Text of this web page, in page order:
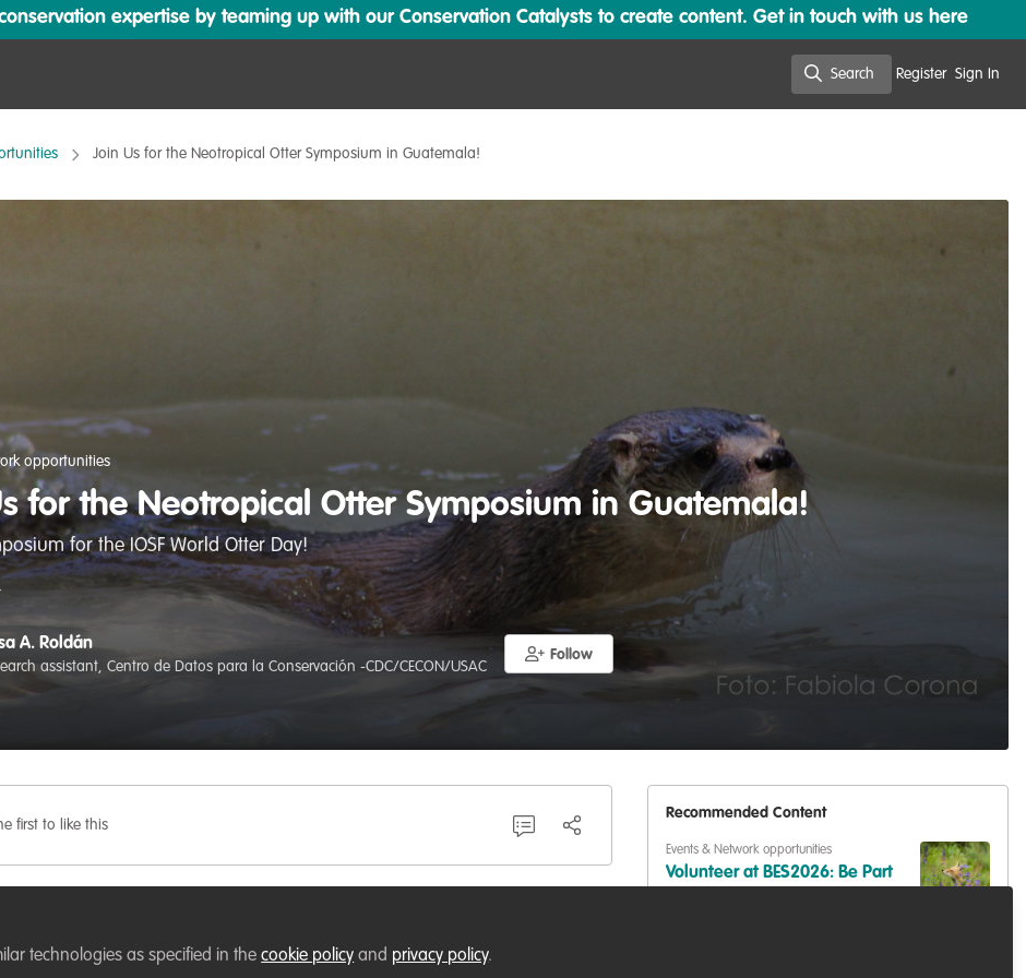
expertise by teaming up with our Conservation Catalysts to create content. Get in touch with us here
Search Register Sign In
Join Us for the Neotropical Otter Symposium in Guatemala!
opportunities
for the Neotropical Otter Symposium in Guatemala!
for the IOSF World Otter Day!
A. Roldán
assistant, Centro de Datos para la Conservación -CDC/CECON/USAC
Follow
first to like this
event dedicated to exploring the information available on the
Recommended Content
Events & Network opportunities
Volunteer at BES2026: Be Part
technologies as specified in thecookie policy and privacy policy.